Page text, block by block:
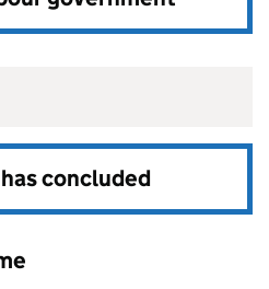
concluded